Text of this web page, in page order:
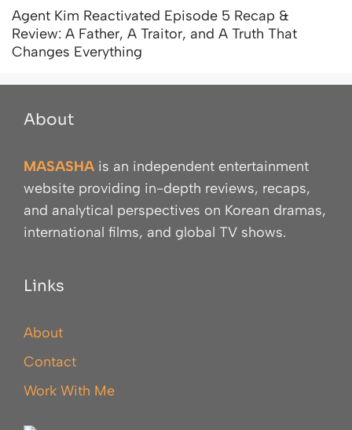
Agent Kim Reactivated Episode 5 Recap &
Review: A Father, A Traitor, and A Truth That
Changes Everything
About
MASASHA is an independent entertainment
website providing in-depth reviews, recaps,
and analytical perspectives on Korean dramas,
international films, and global TV shows.
Links
About
Contact
Work With Me